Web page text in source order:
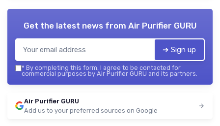
Get the latest news from Air Purifier GURU
➔ Sign up
* By completing this form, I agree to be contacted for
commercial purposes by Air Purifier GURU and its partners.
Air Purifier GURU
Add us to your preferred sources on Google